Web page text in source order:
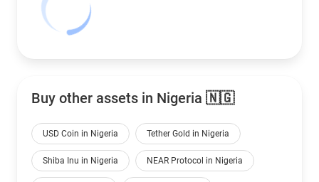
Buy other assets in Nigeria 🇳🇬
USD Coin in Nigeria Tether Gold in Nigeria
Shiba Inu in Nigeria NEAR Protocol in Nigeria